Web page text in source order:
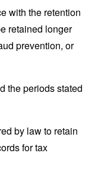
with the retention
retained longer
prevention, or
the periods stated
by law to retain
for tax